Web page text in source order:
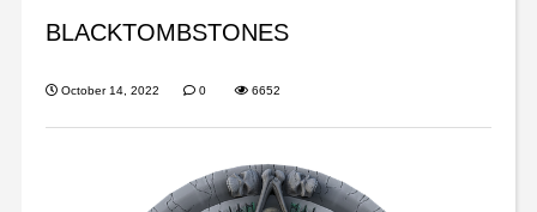
BLACKTOMBSTONES
October 14, 2022 0 6652